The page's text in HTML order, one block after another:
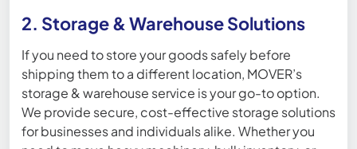
2. Storage & Warehouse Solutions
If you need to store your goods safely before
shipping them to a different location, MOVER’s
storage & warehouse service is your go-to option.
We provide secure, cost-effective storage solutions
for businesses and individuals alike. Whether you